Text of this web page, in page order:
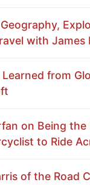
with James
Learned from
on Being the
to Ride
of the Road